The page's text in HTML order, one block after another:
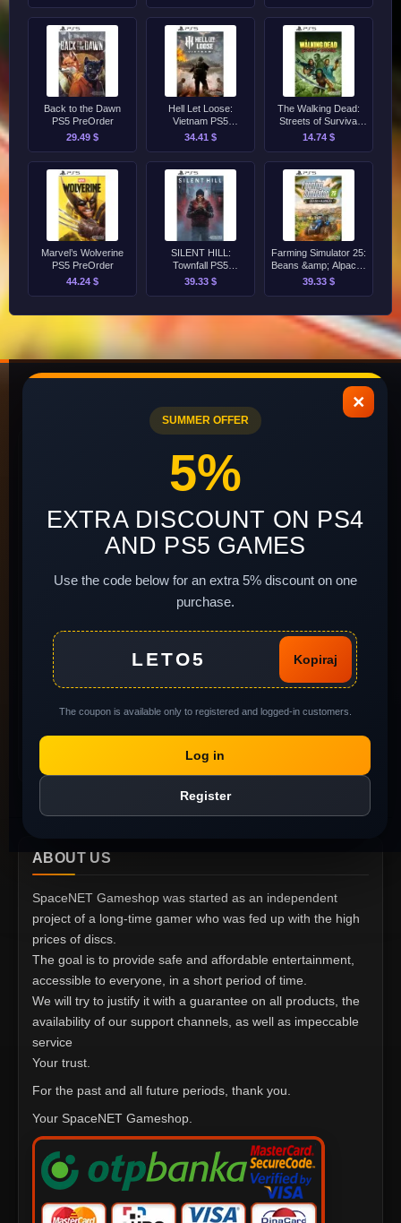
Back to the Dawn
PS5 PreOrder
29.49 $
Hell Let Loose:
Vietnam PS5
PreOrder
34.41 $
The Walking Dead:
Streets of Survival
PS5 PreOrder
14.74 $
Marvel’s Wolverine
PS5 PreOrder
44.24 $
SILENT HILL:
Townfall PS5
PreOrder
39.33 $
Farming Simulator 25:
Beans &amp; Alpacas
Edition PS5 PreOrder
39.33 $
×
SUMMER OFFER
5%
EXTRA DISCOUNT ON PS4
AND PS5 GAMES
Use the code below for an extra 5% discount on one
purchase.
LETO5 Kopiraj
The coupon is available only to registered and logged-in customers.
Log in
Register
Delivery and Payment
Terms of Use
Install instructions
Complaints and return
of goods
SERVICE
Contact Us
Site Map
MY ACCOUNT
My Account
Order History
Wish List
ABOUT US
SpaceNET Gameshop was started as an independent
project of a long-time gamer who was fed up with the high
prices of discs.
The goal is to provide safe and affordable entertainment,
accessible to everyone, in a short period of time.
We will try to justify it with a guarantee on all products, the
availability of our support channels, as well as impeccable
service
Your trust.
For the past and all future periods, thank you.
Your SpaceNET Gameshop.